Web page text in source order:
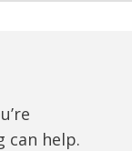
can help.